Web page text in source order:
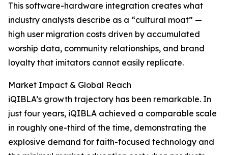
This software-hardware integration creates what
industry analysts describe as a “cultural moat” —
high user migration costs driven by accumulated
worship data, community relationships, and brand
loyalty that imitators cannot easily replicate.
Market Impact & Global Reach
iQIBLA’s growth trajectory has been remarkable. In
just four years, iQIBLA achieved a comparable scale
in roughly one-third of the time, demonstrating the
explosive demand for faith-focused technology and